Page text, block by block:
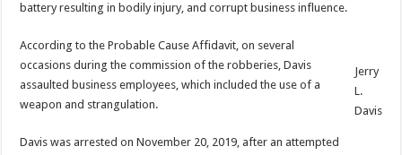
battery resulting in bodily injury, and corrupt business influence.
Jerry
L.
Davis
According to the Probable Cause Affidavit, on several
occasions during the commission of the robberies, Davis
assaulted business employees, which included the use of a
weapon and strangulation.
Davis was arrested on November 20, 2019, after an attempted